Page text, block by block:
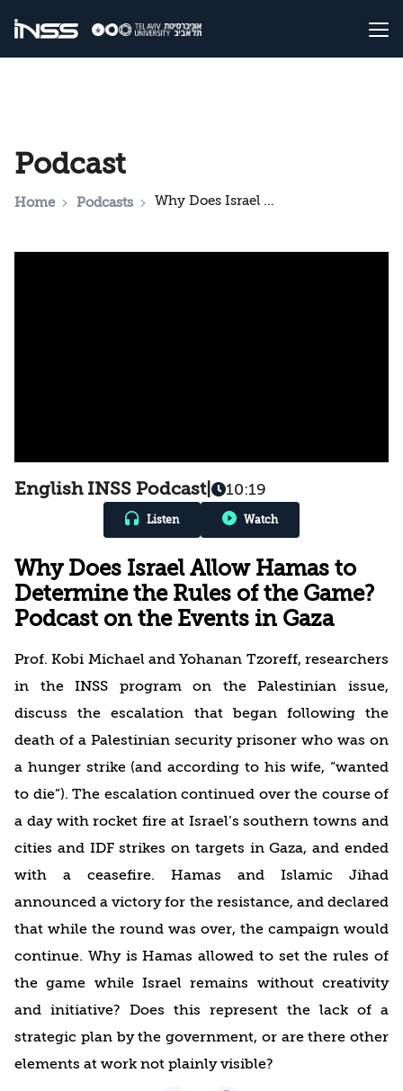
Podcast
Home Podcasts Why Does Israel Allow Hamas to Determine the Rules of the Game? Podcast on the Events in Gaza
English INSS Podcast| 10:19
Listen Watch
Why Does Israel Allow Hamas to
Determine the Rules of the Game?
Podcast on the Events in Gaza
Prof. Kobi Michael and Yohanan Tzoreff, researchers
in the INSS program on the Palestinian issue,
discuss the escalation that began following the
death of a Palestinian security prisoner who was on
a hunger strike (and according to his wife, “wanted
to die”). The escalation continued over the course of
a day with rocket fire at Israel’s southern towns and
cities and IDF strikes on targets in Gaza, and ended
with a ceasefire. Hamas and Islamic Jihad
announced a victory for the resistance, and declared
that while the round was over, the campaign would
continue. Why is Hamas allowed to set the rules of
the game while Israel remains without creativity
and initiative? Does this represent the lack of a
strategic plan by the government, or are there other
elements at work not plainly visible?